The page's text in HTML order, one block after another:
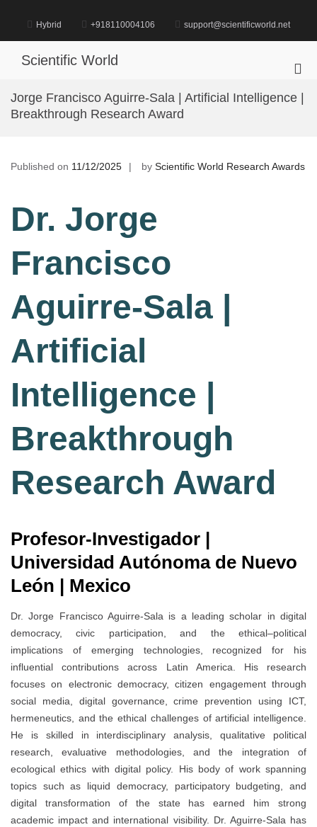
content
Hybrid +918110004106 support@scientificworld.net
Scientific World
for
Jorge Francisco Aguirre-Sala | Artificial Intelligence |
Breakthrough Research Award
Published on 11/12/2025 by Scientific World Research Awards
Dr. Jorge
Francisco
Aguirre-Sala |
Artificial
Intelligence |
Breakthrough
Research Award
Profesor-Investigador |
Universidad Autónoma de Nuevo
León | Mexico
Dr. Jorge Francisco Aguirre-Sala is a leading scholar in digital
democracy, civic participation, and the ethical–political
implications of emerging technologies, recognized for his
influential contributions across Latin America. His research
focuses on electronic democracy, citizen engagement through
social media, digital governance, crime prevention using ICT,
hermeneutics, and the ethical challenges of artificial intelligence.
He is skilled in interdisciplinary analysis, qualitative political
research, evaluative methodologies, and the integration of
ecological ethics with digital policy. His body of work spanning
topics such as liquid democracy, participatory budgeting, and
digital transformation of the state has earned him strong
academic impact and international visibility. Dr. Aguirre-Sala has